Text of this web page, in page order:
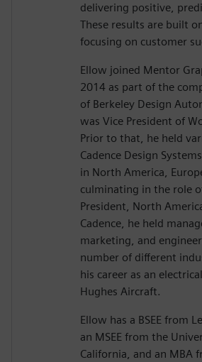
delivering positive,
These results are built
focusing on customer
Ellow joined Mentor
2014 as part of the
of Berkeley Design
was Vice President of
Prior to that, he held
Cadence Design
in North America,
culminating in the role
President, North
Cadence, he held
marketing, and
number of different
his career as an
Hughes Aircraft.
Ellow has a BSEE from
an MSEE from the
California, and an MBA